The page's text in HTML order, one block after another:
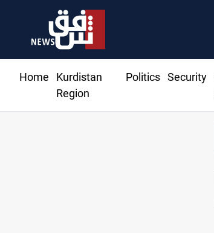
Home
Kurdistan
Region
Politics Security